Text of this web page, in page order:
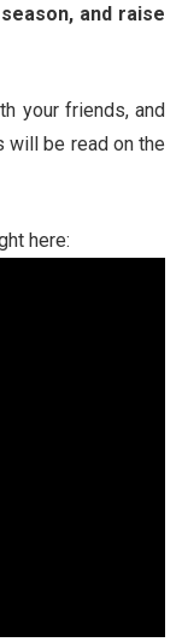
and raise
your friends, and
will be read on the
here: